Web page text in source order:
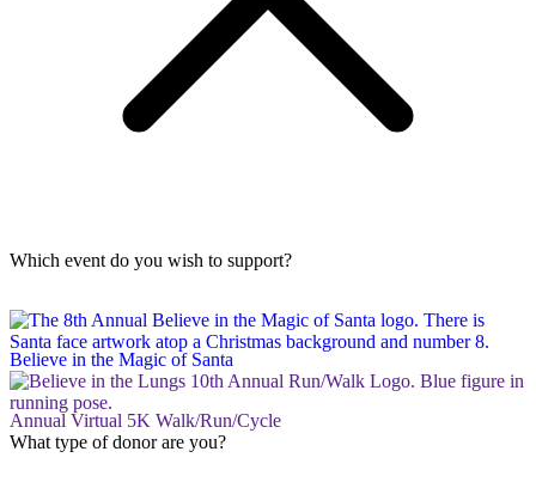
Which event do you wish to support?
Believe in the Magic of Santa
Annual Virtual 5K Walk/Run/Cycle
What type of donor are you?